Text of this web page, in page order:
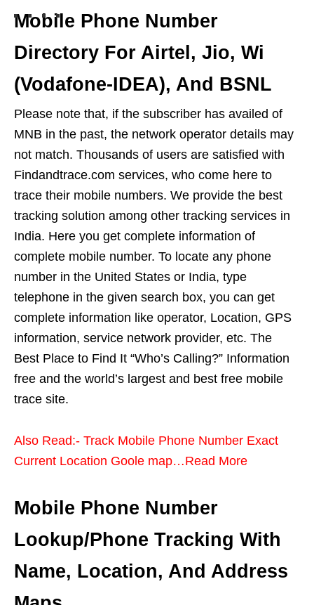
Mobile Phone Number
Directory For Airtel, Jio, Wi
(Vodafone-IDEA), And BSNL
Please note that, if the subscriber has availed of
MNB in ​​the past, the network operator details may
not match. Thousands of users are satisfied with
Findandtrace.com services, who come here to
trace their mobile numbers. We provide the best
tracking solution among other tracking services in
India. Here you get complete information of
complete mobile number. To locate any phone
number in the United States or India, type
telephone in the given search box, you can get
complete information like operator, Location, GPS
information, service network provider, etc. The
Best Place to Find It “Who’s Calling?” Information
free and the world’s largest and best free mobile
trace site.
Also Read:- Track Mobile Phone Number Exact
Current Location Goole map…Read More
Mobile Phone Number
Lookup/Phone Tracking With
Name, Location, And Address